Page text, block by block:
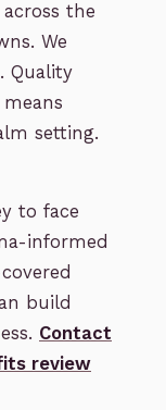
the
We
Quality
setting.
to face
informed
build
Contact
review